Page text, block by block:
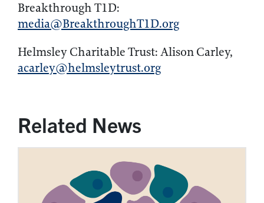
Breakthrough T1D:
media@BreakthroughT1D.org
Helmsley Charitable Trust: Alison Carley,
acarley@helmsleytrust.org
Related News